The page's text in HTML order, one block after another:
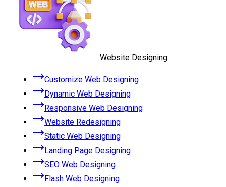
Website Designing
Customize Web Designing
Dynamic Web Designing
Responsive Web Designing
Website Redesigning
Static Web Designing
Landing Page Designing
SEO Web Designing
Flash Web Designing